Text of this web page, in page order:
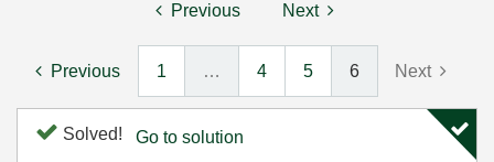
Previous Next
Previous 1 … 4 5 6 Next
Solved! Go to solution